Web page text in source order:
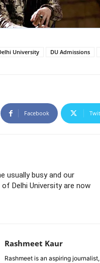
University DU Admissions
Facebook
usually busy and our
Delhi University are now
Rashmeet Kaur
Rashmeet is an aspiring